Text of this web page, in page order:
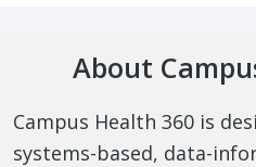
About
Campus Health 360 is
systems-based, data-